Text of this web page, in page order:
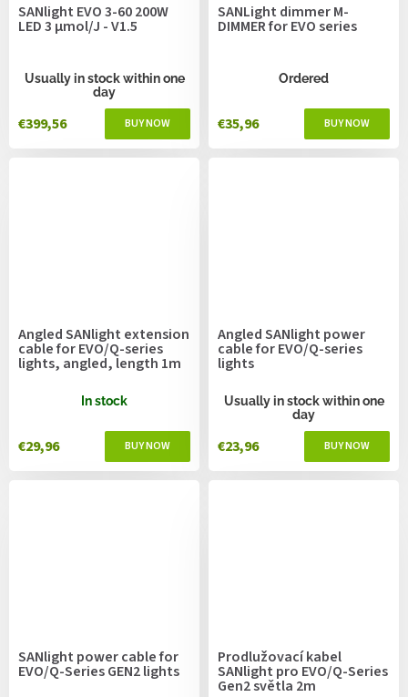
SANlight EVO 3-60 200W
LED 3 µmol/J - V1.5
Usually in stock within one
day
€399,56
SANLight dimmer M-
DIMMER for EVO series
Ordered
€35,96
Angled SANlight extension
cable for EVO/Q-series
lights, angled, length 1m
In stock
€29,96
Angled SANlight power
cable for EVO/Q-series
lights
Usually in stock within one
day
€23,96
SANlight power cable for
EVO/Q-Series GEN2 lights
Prodlužovací kabel
SANlight pro EVO/Q-Series
Gen2 světla 2m